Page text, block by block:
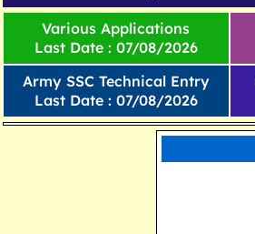
Various Applications
Last Date : 07/08/2026
Army SSC Technical Entry
Last Date : 07/08/2026